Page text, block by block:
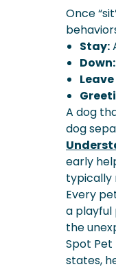
Once
Stay:
Down:
A dog
dog
early
typically
Every
a playful
the
Spot
states,